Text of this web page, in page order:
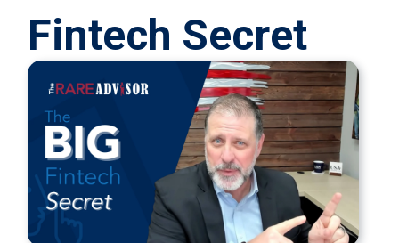
Fintech Secret